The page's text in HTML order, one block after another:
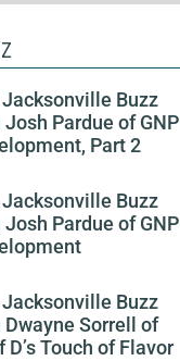
Buzz
Pardue of GNP
Part 2
Buzz
Pardue of GNP
Buzz
Dwayne Sorrell of
D’s Touch of Flavor